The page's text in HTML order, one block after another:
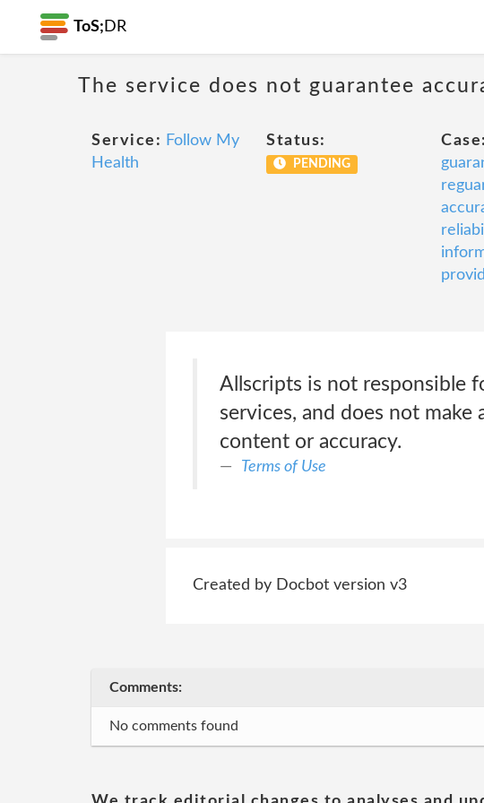
ToS; DR
The service does not guarantee
Service: Follow My
Health
Status:
PENDING
Case:
Allscripts is not responsible
services, and does not
content or accuracy.
Terms of Use
Created by Docbot version v3
Comments:
No comments found